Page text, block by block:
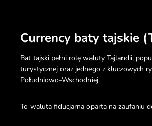
Currency baty tajskie
Bat tajski pełni rolę waluty Tajlandii,
turystycznej oraz jednego z kluczowych
Południowo-Wschodniej.
To waluta fiducjarna oparta na zaufaniu